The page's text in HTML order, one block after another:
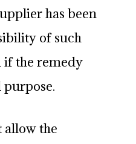
has been
of such
if the remedy
purpose.
allow the